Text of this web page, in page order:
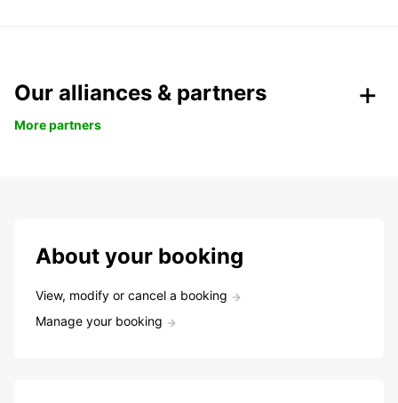
Our alliances & partners
More partners
About your booking
View, modify or cancel a booking
Manage your booking